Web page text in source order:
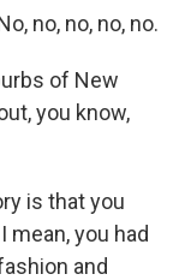
no, no, no, no.
of New
you know,
is that you
you had
and